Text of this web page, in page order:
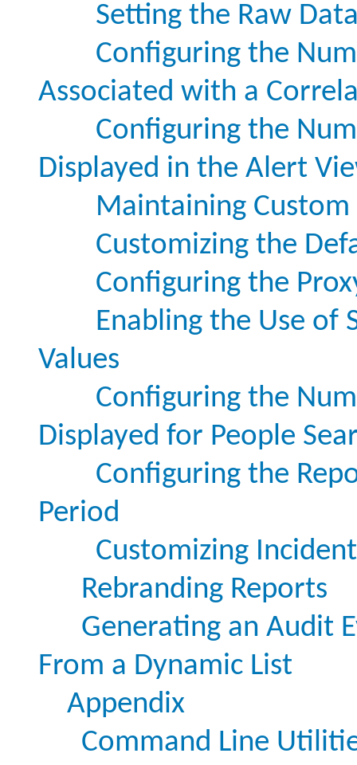
Setting the Raw
Configuring the
Associated with a
Configuring the
Displayed in the Alert
Maintaining Custom
Customizing the
Configuring the
Enabling the Use of
Values
Configuring the
Displayed for People
Configuring the
Period
Customizing
Rebranding Reports
Generating an Audit
From a Dynamic List
Appendix
Command Line